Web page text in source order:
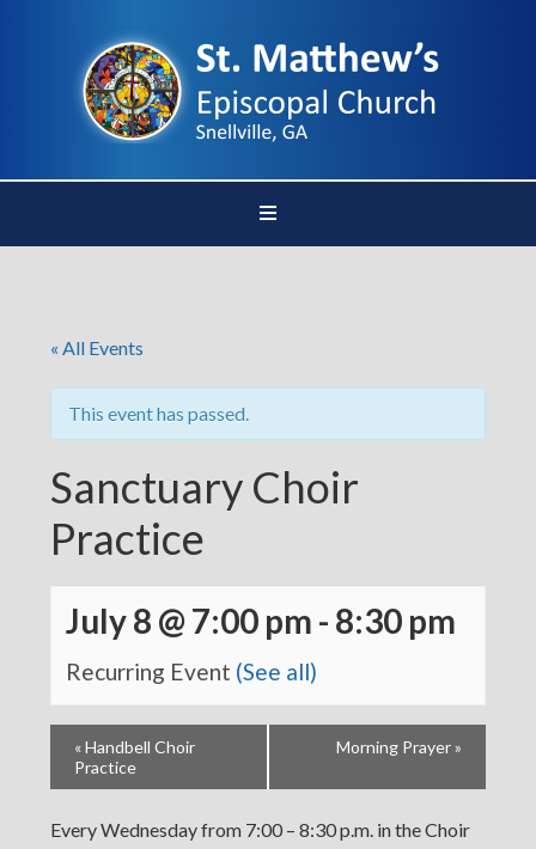
« All Events
This event has passed.
Sanctuary Choir
Practice
July 8 @ 7:00 pm - 8:30 pm
Recurring Event (See all)
«Handbell Choir
Practice
Morning Prayer»
Every Wednesday from 7:00 – 8:30 p.m. in the Choir